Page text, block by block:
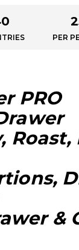
PER
PRO
Roast,
&